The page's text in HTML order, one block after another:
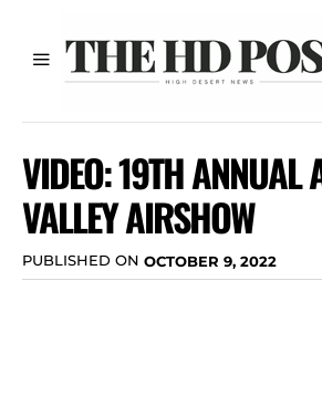
VIDEO: 19TH ANNUAL
VALLEY AIRSHOW
PUBLISHED ON OCTOBER 9, 2022